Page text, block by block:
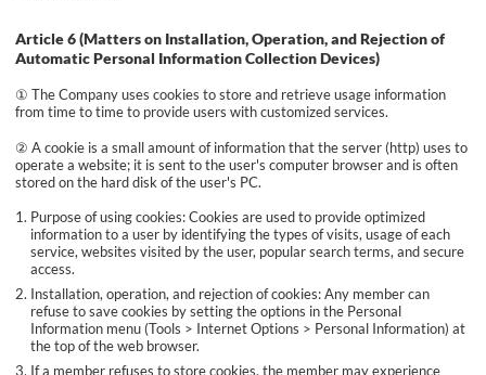
Article 6 (Matters on Installation, Operation, and Rejection of
Automatic Personal Information Collection Devices)
① The Company uses cookies to store and retrieve usage information
from time to time to provide users with customized services.
② A cookie is a small amount of information that the server (http) uses to
operate a website; it is sent to the user's computer browser and is often
stored on the hard disk of the user's PC.
Purpose of using cookies: Cookies are used to provide optimized
information to a user by identifying the types of visits, usage of each
service, websites visited by the user, popular search terms, and secure
access.
Installation, operation, and rejection of cookies: Any member can
refuse to save cookies by setting the options in the Personal
Information menu (Tools > Internet Options > Personal Information) at
the top of the web browser.
If a member refuses to store cookies, the member may experience